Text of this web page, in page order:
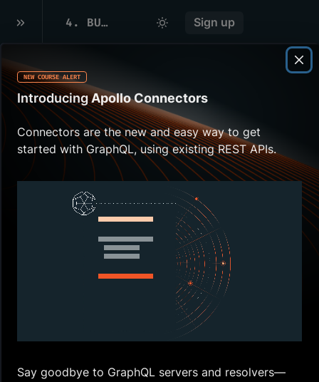
4. BUILDING THE SCHEMA Sign up
Overview
Time to put what we learned
aboutSDLto work.
In this lesson, we will:
Define our schema
Building the
schema
src
directory. In there, we're going to
NEW COURSE ALERT
IntroducingApollo Connectors
Connectors are the new and easy way to get
started with GraphQL, using existing REST APIs.
Say goodbye to GraphQL servers and resolvers—